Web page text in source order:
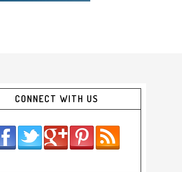
CONNECT WITH US